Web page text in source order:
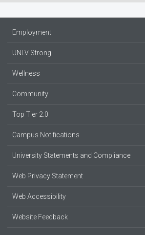
Employment
UNLV Strong
Wellness
Community
Top Tier 2.0
Campus Notifications
University Statements and Compliance
Web Privacy Statement
Web Accessibility
Website Feedback